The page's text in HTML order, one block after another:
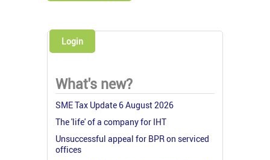
Login
What's new?
SME Tax Update 6 August 2026
The 'life' of a company for IHT
Unsuccessful appeal for BPR on serviced
offices